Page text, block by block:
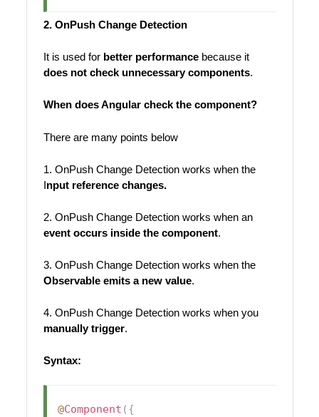
2. OnPush Change Detection
It is used for better performancebecause it
does not check unnecessary components.
When does Angular check the component?
There are many points below
1. OnPush Change Detection works when the
Input reference changes.
2. OnPush Change Detection works when an
event occurs inside the component.
3. OnPush Change Detection works when the
Observable emits a new value.
4. OnPush Change Detection works when you
manually trigger.
Syntax:
@Component ( {